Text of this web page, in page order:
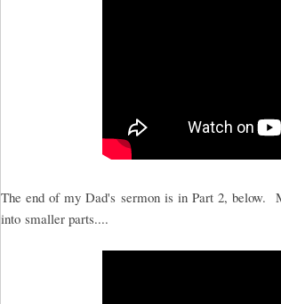
The end of my Dad's sermon is in Part 2, below.
into smaller parts....